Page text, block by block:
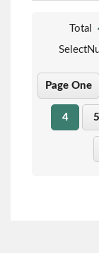
Total
Page One
4 5